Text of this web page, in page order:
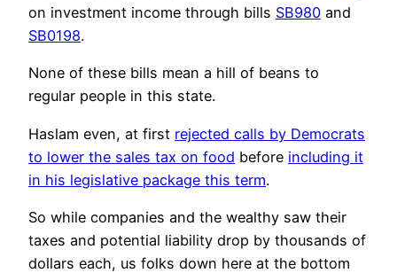
on investment income through bills SB980 and
SB0198.
None of these bills mean a hill of beans to
regular people in this state.
Haslam even, at first rejected calls by Democrats
to lower the sales tax on food before including it
in his legislative package this term.
So while companies and the wealthy saw their
taxes and potential liability drop by thousands of
dollars each, us folks down here at the bottom